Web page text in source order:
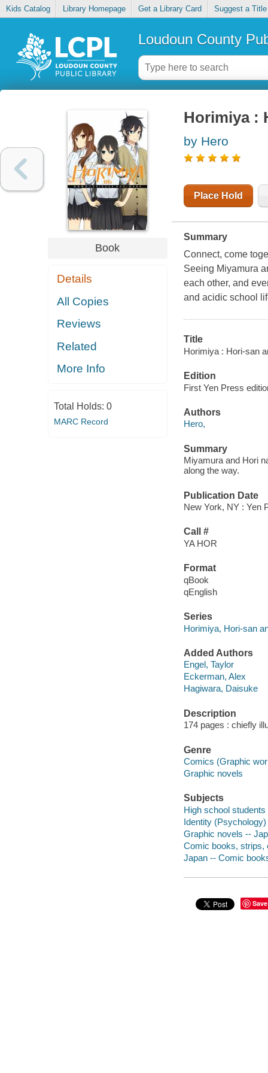
Kids Catalog Library Homepage Get a Library Card Suggest a Title
Loudoun County
Book
Details
All Copies
Reviews
Related
More Info
Total Holds: 0
MARC Record
Horimiya :
by Hero
Place Hold
Summary
Connect, come
Seeing Miyamura
each other, and
and acidic school
Title
Horimiya : Hori-san
Edition
First Yen Press
Authors
Hero,
Summary
Miyamura and Hori
along the way.
Publication Date
New York, NY : Yen
Call #
YA HOR
Format
qBook
qEnglish
Series
Horimiya, Hori-san
Added Authors
Engel, Taylor
Eckerman, Alex
Hagiwara, Daisuke
Description
174 pages : chiefly
Genre
Comics (Graphic
Graphic novels
Subjects
High school
Identity
Graphic novels --
Comic books, strips,
Japan -- Comic
Save